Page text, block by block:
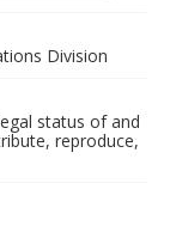
Division
status of and
reproduce,